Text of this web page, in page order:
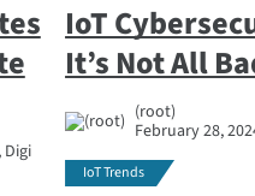
IoT
It’s Not All
(root)
February 28,
IoT Trends